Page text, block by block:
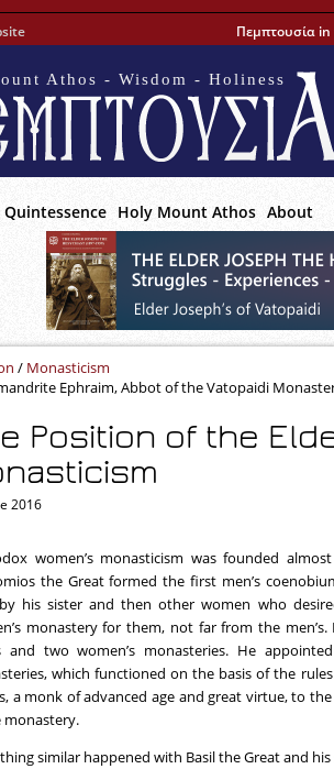
Πεμπτουσία
Athos - Wisdom - Holiness
Quintessence Holy Mount Athos About
/ Monasticism
Ephraim, Abbot of the Vatopaidi
Position of the
2016
women’s monasticism was founded
the Great formed the first men’s
his sister and then other women who
monastery for them, not far from the
and two women’s monasteries. He
which functioned on the basis of the
a monk of advanced age and great virtue, to
monastery.
similar happened with Basil the Great and